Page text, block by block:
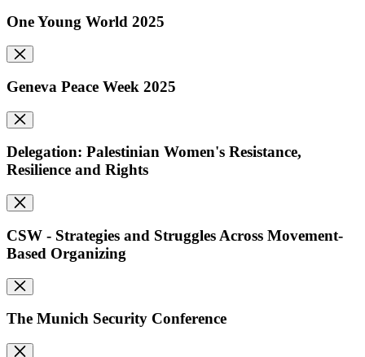
One Young World 2025
Geneva Peace Week 2025
Delegation: Palestinian Women's Resistance,
Resilience and Rights
CSW - Strategies and Struggles Across Movement-
Based Organizing
The Munich Security Conference